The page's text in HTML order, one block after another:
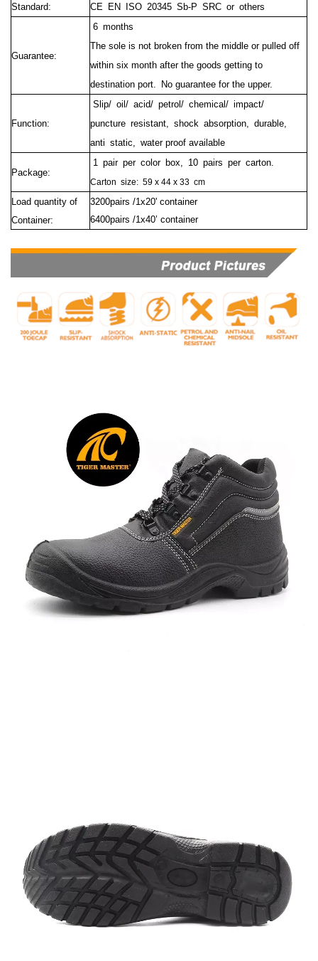
Standard: CE EN ISO 20345 Sb-P SRC or others
Guarantee:
6 months
The sole is not broken from the middle or pulled off
within six month after the goods getting to
destination port.
No guarantee for the upper.
Function:
Slip/ oil/ acid/ petrol/ chemical/ impact/
puncture resistant, shock absorption, durable,
anti static, water proof available
Package:
1 pair per color box, 10 pairs per carton.
Carton size: 59 x 44 x 33 cm
Load quantity of
Container:
3200pairs /1x20' container
6400pairs /1x40’ container